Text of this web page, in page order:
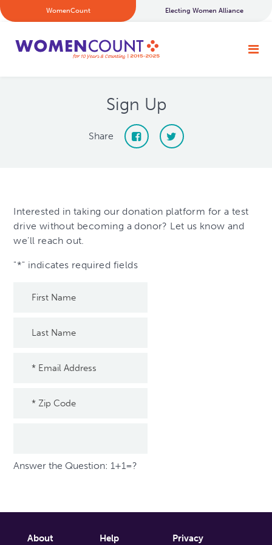
WomenCount Electing Women Alliance
Sign Up
Share
Interested in taking our donation platform for a test
drive without becoming a donor? Let us know and
we’ll reach out.
"*" indicates required fields
Answer the Question: 1+1=?
About Help Privacy